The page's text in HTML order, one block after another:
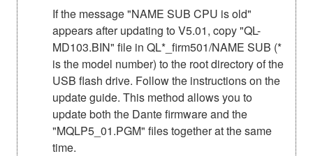
If the message "NAME SUB CPU is old"
appears after updating to V5.01, copy "QL-
MD103.BIN" file in QL*_firm501/NAME SUB (*
is the model number) to the root directory of the
USB flash drive. Follow the instructions on the
update guide. This method allows you to
update both the Dante firmware and the
"MQLP5_01.PGM" files together at the same
time.